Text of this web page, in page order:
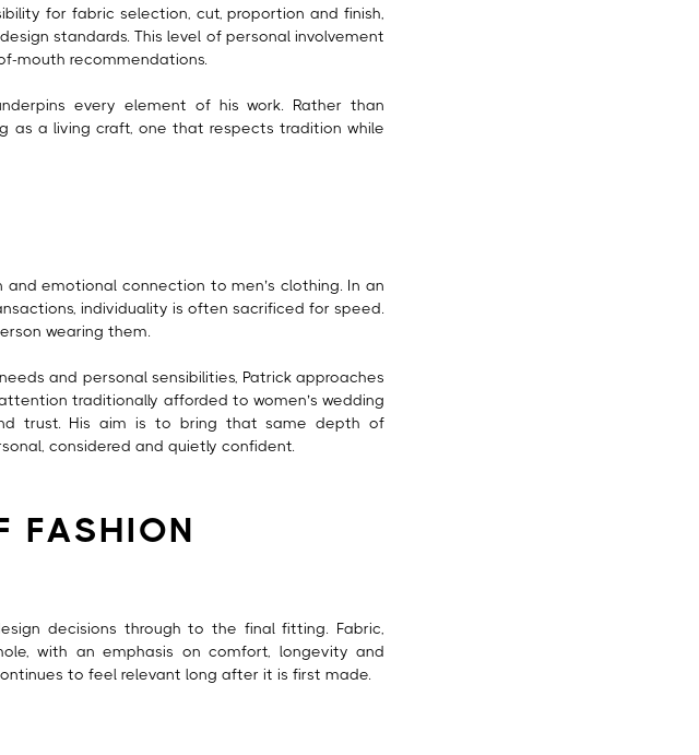
for fabric selection, cut, proportion and finish,
standards. This level of personal involvement
mouth recommendations.
every element of his work. Rather than
as a living craft, one that respects tradition while
and emotional connection to men’s clothing. In an
individuality is often sacrificed for speed.
wearing them.
and personal sensibilities, Patrick approaches
traditionally afforded to women’s wedding
trust. His aim is to bring that same depth of
considered and quietly confident.
FASHION
decisions through to the final fitting. Fabric,
with an emphasis on comfort, longevity and
to feel relevant long after it is first made.